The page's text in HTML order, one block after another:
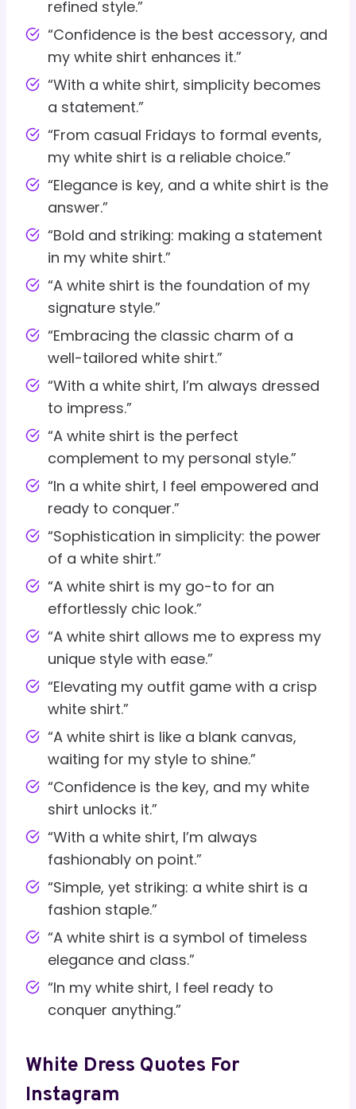
refined style.”
“Confidence is the best accessory, and
my white shirt enhances it.”
“With a white shirt, simplicity becomes
a statement.”
“From casual Fridays to formal events,
my white shirt is a reliable choice.”
“Elegance is key, and a white shirt is the
answer.”
“Bold and striking: making a statement
in my white shirt.”
“A white shirt is the foundation of my
signature style.”
“Embracing the classic charm of a
well-tailored white shirt.”
“With a white shirt, I’m always dressed
to impress.”
“A white shirt is the perfect
complement to my personal style.”
“In a white shirt, I feel empowered and
ready to conquer.”
“Sophistication in simplicity: the power
of a white shirt.”
“A white shirt is my go-to for an
effortlessly chic look.”
“A white shirt allows me to express my
unique style with ease.”
“Elevating my outfit game with a crisp
white shirt.”
“A white shirt is like a blank canvas,
waiting for my style to shine.”
“Confidence is the key, and my white
shirt unlocks it.”
“With a white shirt, I’m always
fashionably on point.”
“Simple, yet striking: a white shirt is a
fashion staple.”
“A white shirt is a symbol of timeless
elegance and class.”
“In my white shirt, I feel ready to
conquer anything.”
White Dress Quotes For
Instagram